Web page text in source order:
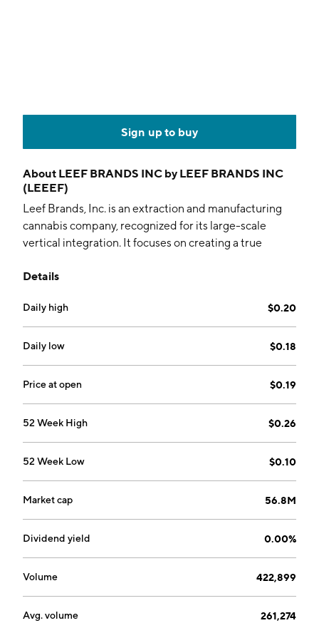
Sign up to buy
About LEEF BRANDS INC by LEEF BRANDS INC
(LEEEF)
Leef Brands, Inc. is an extraction and manufacturing
cannabis company, recognized for its large-scale
vertical integration. It focuses on creating a true
manufacturing capabilities, quality consumer
team supports future growth both organically and
through M&A. The company specializes in combining a
full supply chain, cutting-edge manufacturing
processes, and a diverse bulk concentrate portfolio.
Leef Brands was founded on September 15, 2011 and
Details
Daily high $0.20
Daily low $0.18
Price at open $0.19
52 Week High $0.26
52 Week Low $0.10
Market cap 56.8M
Dividend yield 0.00%
Volume 422,899
Avg. volume 261,274